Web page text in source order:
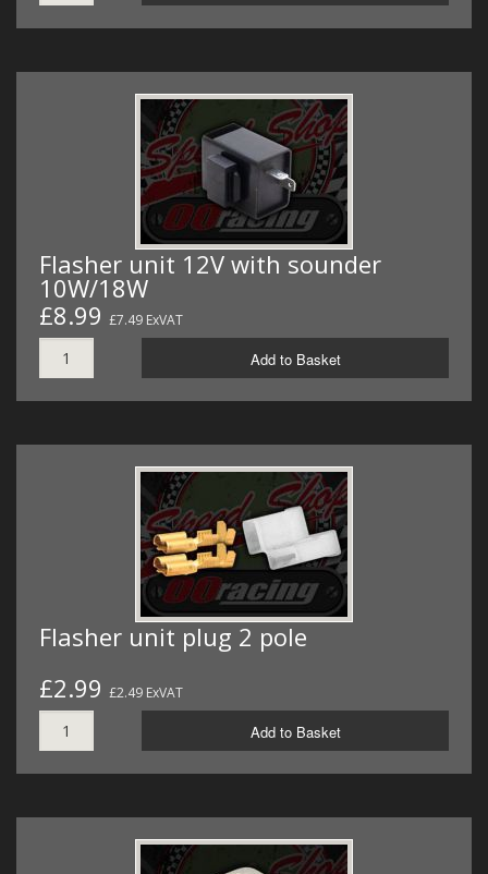
Flasher unit 12V with sounder
10W/18W
£8.99 £7.49 ExVAT
Add to Basket
Flasher unit plug 2 pole
£2.99 £2.49 ExVAT
Add to Basket